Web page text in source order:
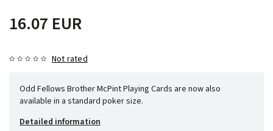
16.07 EUR
Not rated
Odd Fellows Brother McPint Playing Cards are now also
available in a standard poker size.
Detailed information